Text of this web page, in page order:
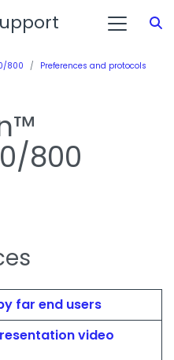
800
Preferences and protocols
800
far end users
video